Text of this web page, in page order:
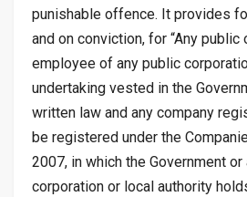
punishable offence. It provides
and on conviction, for “Any public
employee of any public
undertaking vested in the
written law and any company
be registered under the
2007, in which the Government or
corporation or local authority